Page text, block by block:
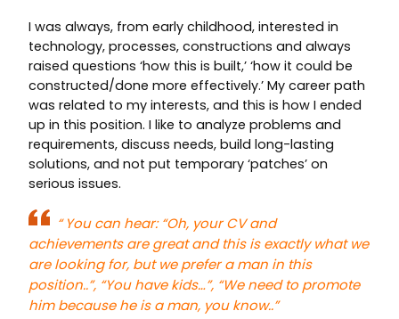
I was always, from early childhood, interested in
technology, processes, constructions and always
raised questions ‘how this is built,’ ‘how it could be
constructed/done more effectively.’ My career path
was related to my interests, and this is how I ended
up in this position. I like to analyze problems and
requirements, discuss needs, build long-lasting
solutions, and not put temporary ‘patches’ on
serious issues.
“ You can hear: “Oh, your CV and
achievements are great and this is exactly what we
are looking for, but we prefer a man in this
position..”, “You have kids…”, “We need to promote
him because he is a man, you know..”